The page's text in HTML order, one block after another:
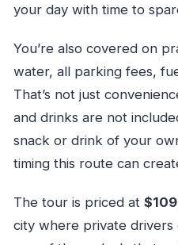
your day with time to
You’re also covered on
water, all parking fees,
That’s not just
and drinks are not
snack or drink of your
timing this route can
The tour is priced at
city where private drivers